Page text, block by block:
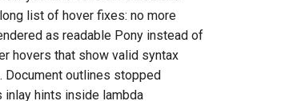
list of hover fixes: no more
as readable Pony instead of
hovers that show valid syntax
Document outlines stopped
hints inside lambda